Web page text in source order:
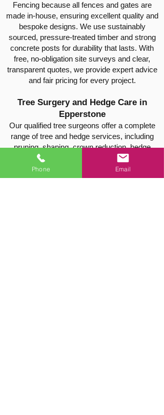
Fencing because all fences and gates are
made in-house, ensuring excellent quality and
bespoke designs. We use sustainably
sourced, pressure-treated timber and strong
concrete posts for durability that lasts. With
free, no-obligation site surveys and clear,
transparent quotes, we provide expert advice
and fair pricing for every project.
Tree Surgery and Hedge Care in
Epperstone
Our qualified tree surgeons offer a complete
range of tree and hedge services, including
pruning, shaping, crown reduction, hedge
trimming, thinning, safe tree felling, and stump
removal. Every job is carried out safely and
efficiently, leaving your property tidy and well-
Phone Email